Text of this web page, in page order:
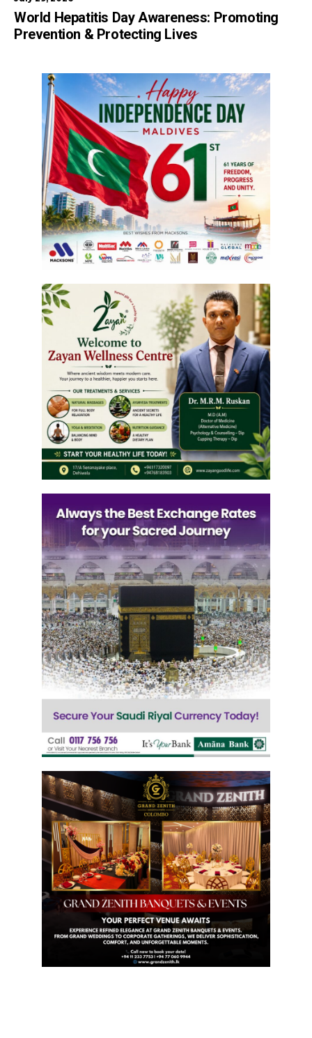
World Hepatitis Day Awareness: Promoting
Prevention & Protecting Lives